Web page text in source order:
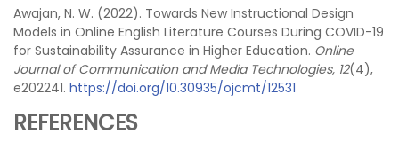
Awajan, N. W. (2022). Towards New Instructional Design
Models in Online English Literature Courses During COVID-19
for Sustainability Assurance in Higher Education. Online
Journal of Communication and Media Technologies, 12(4),
e202241. https://doi.org/10.30935/ojcmt/12531
REFERENCES